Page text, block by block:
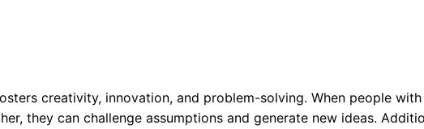
creativity, innovation, and problem-solving. When people with
they can challenge assumptions and generate new ideas.